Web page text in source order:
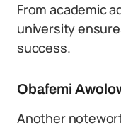
From academic
university
success.
Obafemi
Another